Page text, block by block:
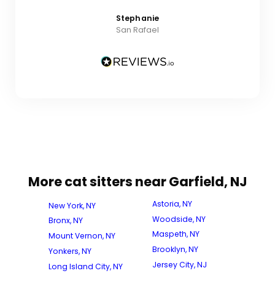
Stephanie
San Rafael
More cat sitters near Garfield, NJ
New York, NY
Bronx, NY
Mount Vernon, NY
Yonkers, NY
Long Island City, NY
Astoria, NY
Woodside, NY
Maspeth, NY
Brooklyn, NY
Jersey City, NJ